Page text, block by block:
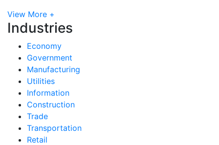
View More +
Industries
Economy
Government
Manufacturing
Utilities
Information
Construction
Trade
Transportation
Retail